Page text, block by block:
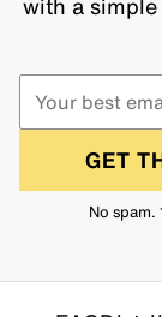
with a
GET
No spam.